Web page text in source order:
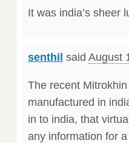
It was india’s sheer
senthil said August
The recent
manufactured in
in to india, that
any information for